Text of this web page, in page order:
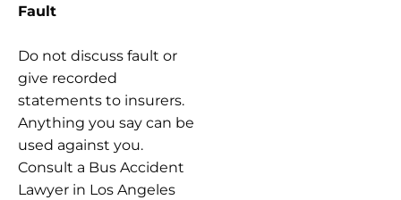
Fault
Do not discuss fault or
give recorded
statements to insurers.
Anything you say can be
used against you.
Consult a Bus Accident
Lawyer in Los Angeles